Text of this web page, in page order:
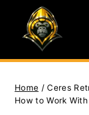
content
Home / Ceres
How to Work